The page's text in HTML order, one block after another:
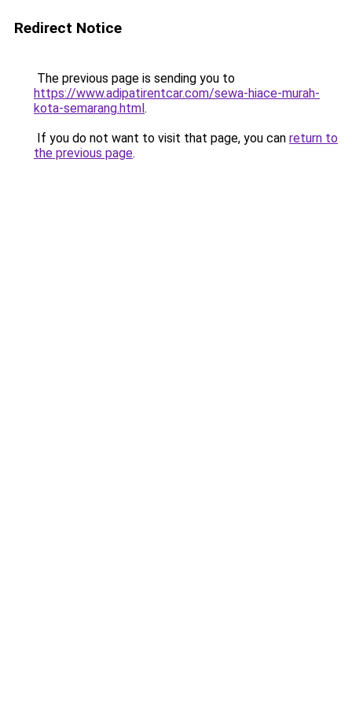
Redirect Notice
The previous page is sending you to
https://www.adipatirentcar.com/sewa-hiace-murah-
kota-semarang.html.
If you do not want to visit that page, you can return to
the previous page.